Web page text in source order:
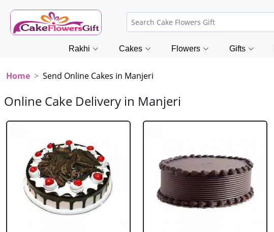
Rakhi Cakes Flowers Gifts
Home Send Online Cakes in Manjeri
Online Cake Delivery in Manjeri